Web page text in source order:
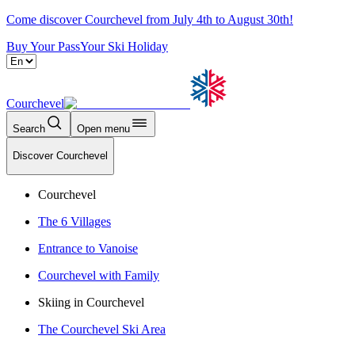
Come discover Courchevel from July 4th to August 30th!
Buy Your PassYour Ski Holiday
Courchevel
Search Open menu
Discover Courchevel
Courchevel
The 6 Villages
Entrance to Vanoise
Courchevel with Family
Skiing in Courchevel
The Courchevel Ski Area